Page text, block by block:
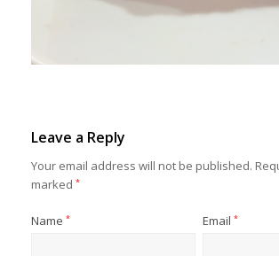
Leave a Reply
Your email address will not be published.
marked*
Name* Email *